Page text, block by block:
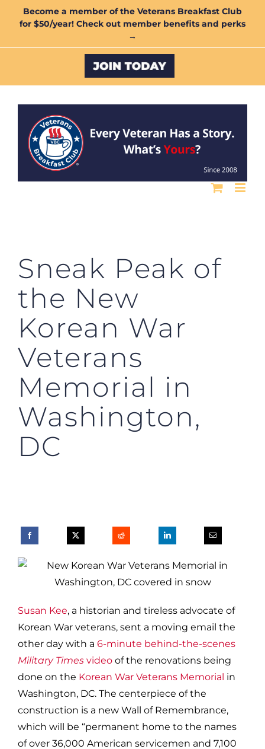
Become a member of the Veterans Breakfast Club
for $50/year! Check out member benefits and perks
→
Custom
Sneak Peak of
the New
Korean War
Veterans
Memorial in
Washington,
DC
Susan Kee, a historian and tireless advocate of
Korean War veterans, sent a moving email the
other day with a 6-minute behind-the-scenes
Military Times video of the renovations being
done on the Korean War Veterans Memorial in
Washington, DC. The centerpiece of the
construction is a new Wall of Remembrance,
which will be “permanent home to the names
of over 36,000 American servicemen and 7,100